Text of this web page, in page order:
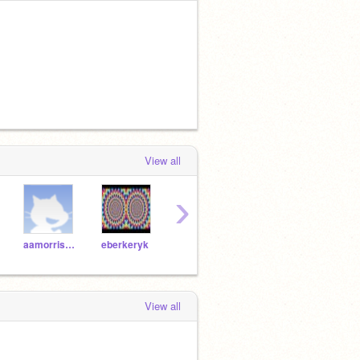
View all
aamorrissey eberkeryk
›
View all